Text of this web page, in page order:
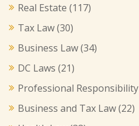
Real Estate (117)
Tax Law(30)
Business Law(34)
DC Laws (21)
Professional Responsibility
Business and Tax Law(22)